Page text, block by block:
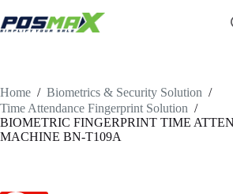
to
content
Home / Biometrics & Security Solution /
Time Attendance Fingerprint Solution /
BIOMETRIC FINGERPRINT TIME
MACHINE BN-T109A